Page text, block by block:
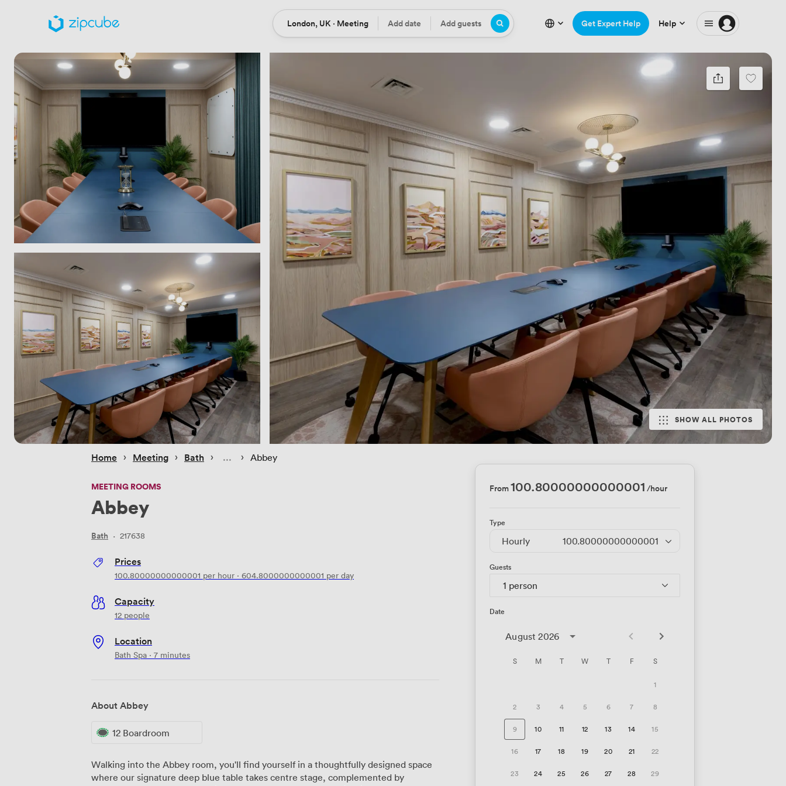
Location
London, UK · Meeting DateAdd date Guests
Add guests Get Expert Help Help
SHOW ALL PHOTOS
Home › Meeting › Bath › › Abbey
MEETING ROOMS
Abbey
Bath · 217638
Prices
100.80000000000001 per hour · 604.8000000000001 per day
Capacity
12 people
Location
Bath Spa · 7 minutes
About Abbey
12 Boardroom
Walking into the Abbey room, you'll find yourself in a thoughtfully designed space
where our signature deep blue table takes centre stage, complemented by
From100.80000000000001 /hour
Type
Hourly 100.80000000000001 /hour
Guests
1 person
Date
August 2026
S M T W T F S
1
2 3 4 5 6 7 8
9 10 11 12 13 14 15
16 17 18 19 20 21 22
23 24 25 26 27 28 29